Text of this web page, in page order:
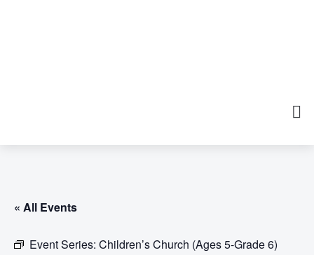
« All Events
Event Series: Children’s Church (Ages 5-Grade 6)